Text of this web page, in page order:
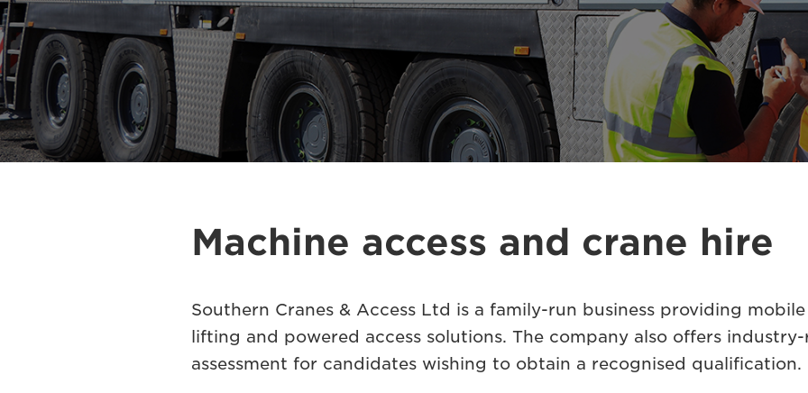
Machine access and crane hire
Southern Cranes & Access Ltd is a family-run business providing
lifting and powered access solutions. The company also offers
assessment for candidates wishing to obtain a recognised qualification.